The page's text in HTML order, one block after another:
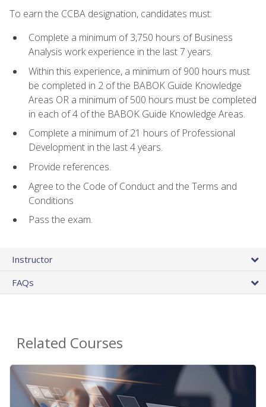
To earn the CCBA designation, candidates must:
Complete a minimum of 3,750 hours of Business
Analysis work experience in the last 7 years.
Within this experience, a minimum of 900 hours must
be completed in 2 of the BABOK Guide Knowledge
Areas OR a minimum of 500 hours must be completed
in each of 4 of the BABOK Guide Knowledge Areas.
Complete a minimum of 21 hours of Professional
Development in the last 4 years.
Provide references.
Agree to the Code of Conduct and the Terms and
Conditions
Pass the exam.
Instructor
FAQs
Related Courses